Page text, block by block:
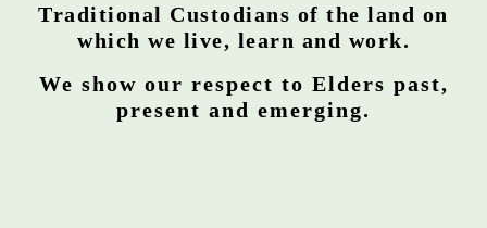
Traditional Custodians of the land on
which we live, learn and work.
We show our respect to Elders past,
present and emerging.